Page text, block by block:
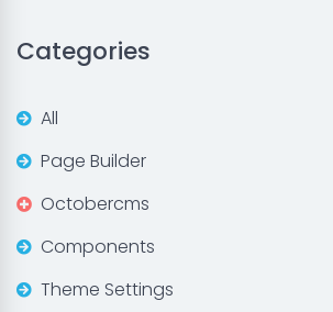
Categories
All
Page Builder
Octobercms
Components
Theme Settings